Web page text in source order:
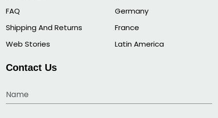
FAQ
Shipping And Returns
Web Stories
Germany
France
Latin America
Contact Us